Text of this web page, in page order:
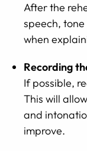
After the
speech,
when
Recording
If possible,
This will
and
improve.